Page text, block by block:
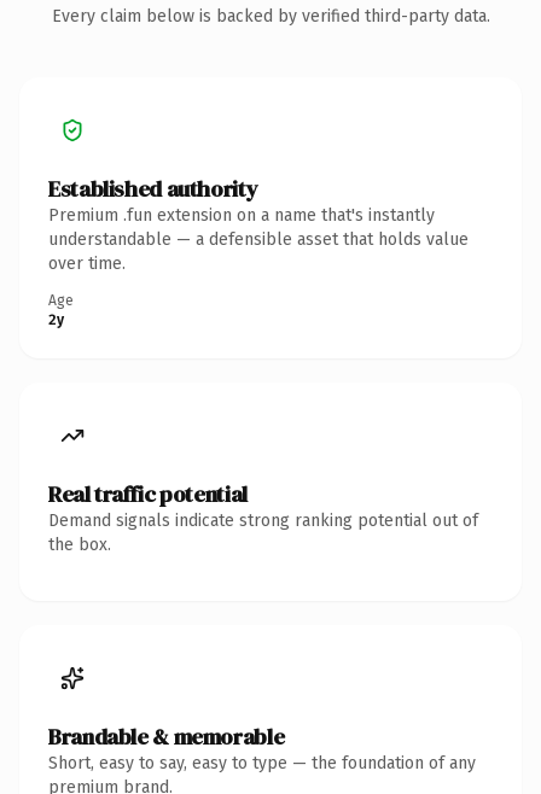
Every claim below is backed by verified third-party data.
Established authority
Premium .fun extension on a name that's instantly
understandable — a defensible asset that holds value
over time.
Age
2y
Real traffic potential
Demand signals indicate strong ranking potential out of
the box.
Brandable & memorable
Short, easy to say, easy to type — the foundation of any
premium brand.